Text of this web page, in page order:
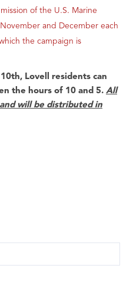
of the U.S. Marine
and December each
the campaign is
10th, Lovell
residents can
the hours of 10 and 5. All
will be distributed in